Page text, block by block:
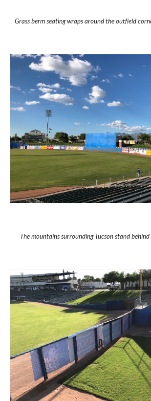
Grass berm seating wraps around the outfield
The mountains surrounding Tucson stand